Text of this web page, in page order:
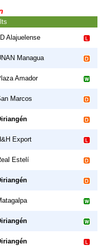
Alajuelense
Managua
Amador
Marcos
Export
Estelí